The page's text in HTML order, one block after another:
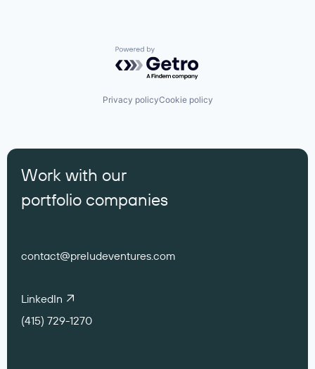
Powered by Getro.com
Privacy policyCookie policy
Work with our
portfolio companies
contact@preludeventures.com
LinkedIn
(415) 729-1270